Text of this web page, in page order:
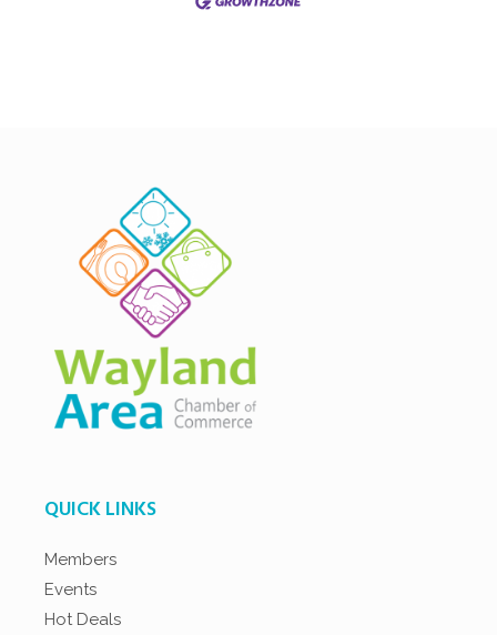
QUICK LINKS
Members
Events
Hot Deals